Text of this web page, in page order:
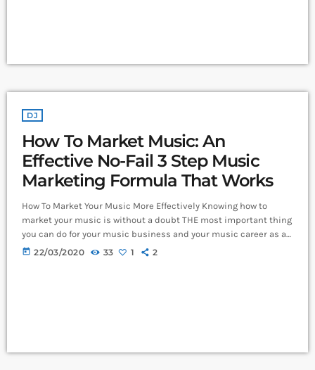
DJ
How To Market Music: An
Effective No-Fail 3 Step Music
Marketing Formula That Works
How To Market Your Music More Effectively Knowing how to
market your music is without a doubt THE most important thing
you can do for your music business and your music career as a
whole. You know it's something that must be handled and if
today 22/03/2020 33 1 2